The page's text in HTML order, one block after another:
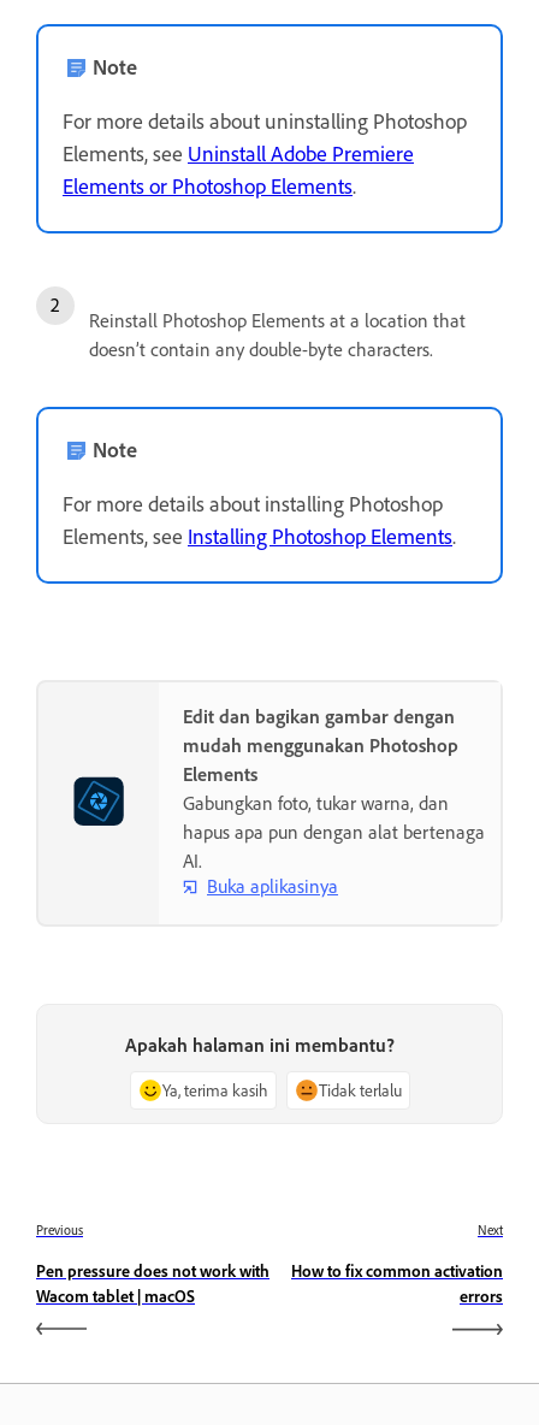
Note
For more details about uninstalling Photoshop
Elements, see Uninstall Adobe Premiere
Elements or Photoshop Elements.
Reinstall Photoshop Elements at a location that
doesn’t contain any double-byte characters.
Note
For more details about installing Photoshop
Elements, see Installing Photoshop Elements.
Edit dan bagikan gambar dengan
mudah menggunakan Photoshop
Elements
Gabungkan foto, tukar warna, dan
hapus apa pun dengan alat bertenaga
AI.
Buka aplikasinya
Apakah halaman ini membantu?
Ya, terima kasih Tidak terlalu
Previous
Pen pressure does not work with
Wacom tablet | macOS
Next
How to fix common activation
errors